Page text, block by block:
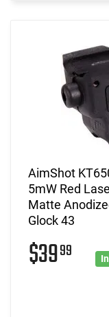
AimShot
5mW Red
Matte
Glock 43
$3999